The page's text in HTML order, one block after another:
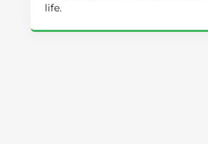
life.